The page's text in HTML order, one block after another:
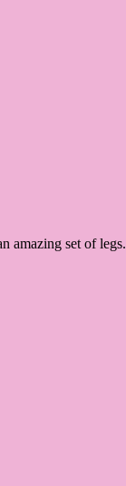
amazing set of legs.